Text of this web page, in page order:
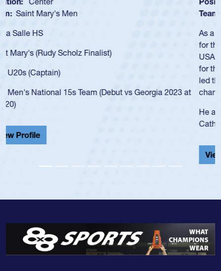
Team: Cathedral Catholic Boys
As a 17-year-old Spencer Huntley required a waiver to play
for the USA U20s, an indication of how he was rated in the
USA age-grade pathway. He got that waiver and impressed
for the USA U20s, and then moved up to the USA U23s. He
led the San Diego Mustangs to a national HS Club
championship in 2024.
He also played in the SoCal single-school league for
Cathedral Catholic.